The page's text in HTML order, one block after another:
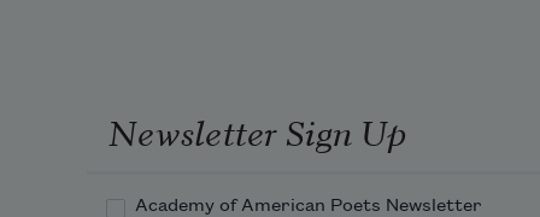
Newsletter Sign Up
Academy of American Poets Newsletter